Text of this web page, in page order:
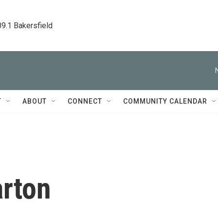
Bakersfield
ABOUT CONNECT COMMUNITY CALENDAR